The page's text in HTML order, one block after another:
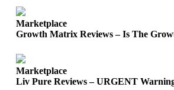
Marketplace
Growth Matrix Reviews – Is The
Marketplace
Liv Pure Reviews – URGENT